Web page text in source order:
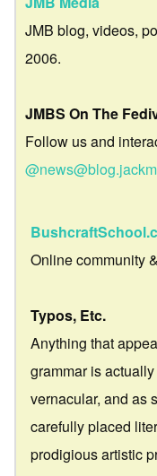
JMB blog, videos,
2006.
JMBS On The
Follow us and
Online community
Typos, Etc.
Anything that
grammar is
vernacular, and as
carefully placed
prodigious artistic